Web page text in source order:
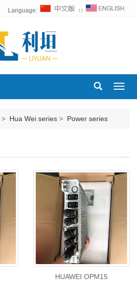
Language: ∷
> Hua Wei series > Power series
HUAWEI OPM15